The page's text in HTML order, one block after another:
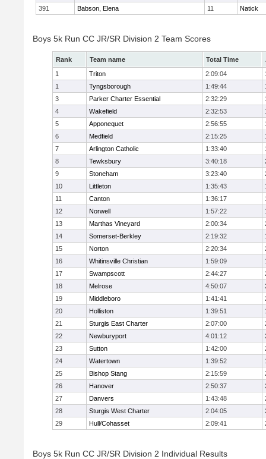
391
Babson, Elena 11 Natick
Boys 5k Run CC JR/SR Division 2 Team Scores
Rank Team name Total Time
1
Triton 2:09:04
1
Tyngsborough 1:49:44
3
Parker Charter Essential 2:32:29
4
Wakefield 2:32:53
5
Apponequet 2:56:55
6
Medfield 2:15:25
7
Arlington Catholic 1:33:40
8
Tewksbury 3:40:18
9
Stoneham 3:23:40
10
Littleton 1:35:43
11
Canton 1:36:17
12
Norwell 1:57:22
13
Marthas Vineyard 2:00:34
14
Somerset-Berkley 2:19:32
15
Norton 2:20:34
16
Whitinsville Christian 1:59:09
17
Swampscott 2:44:27
18
Melrose 4:50:07
19
Middleboro 1:41:41
20
Holliston 1:39:51
21
Sturgis East Charter 2:07:00
22
Newburyport 4:01:12
23
Sutton 1:42:00
24
Watertown 1:39:52
25
Bishop Stang 2:15:59
26
Hanover 2:50:37
27
Danvers 1:43:48
28
Sturgis West Charter 2:04:05
29
Hull/Cohasset 2:09:41
Boys 5k Run CC JR/SR Division 2 Individual Results